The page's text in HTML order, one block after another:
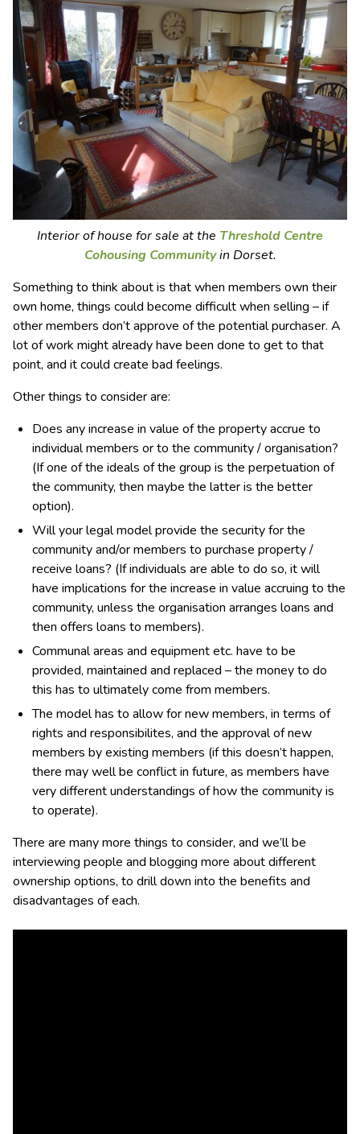
Interior of house for sale at the Threshold Centre
Cohousing Communityin Dorset.
Something to think about is that when members own their
own home, things could become difficult when selling – if
other members don’t approve of the potential purchaser. A
lot of work might already have been done to get to that
point, and it could create bad feelings.
Other things to consider are:
Does any increase in value of the property accrue to
individual members or to the community / organisation?
(If one of the ideals of the group is the perpetuation of
the community, then maybe the latter is the better
option).
Will your legal model provide the security for the
community and/or members to purchase property /
receive loans? (If individuals are able to do so, it will
have implications for the increase in value accruing to the
community, unless the organisation arranges loans and
then offers loans to members).
Communal areas and equipment etc. have to be
provided, maintained and replaced – the money to do
this has to ultimately come from members.
The model has to allow for new members, in terms of
rights and responsibilites, and the approval of new
members by existing members (if this doesn’t happen,
there may well be conflict in future, as members have
very different understandings of how the community is
to operate).
There are many more things to consider, and we’ll be
interviewing people and blogging more about different
ownership options, to drill down into the benefits and
disadvantages of each.